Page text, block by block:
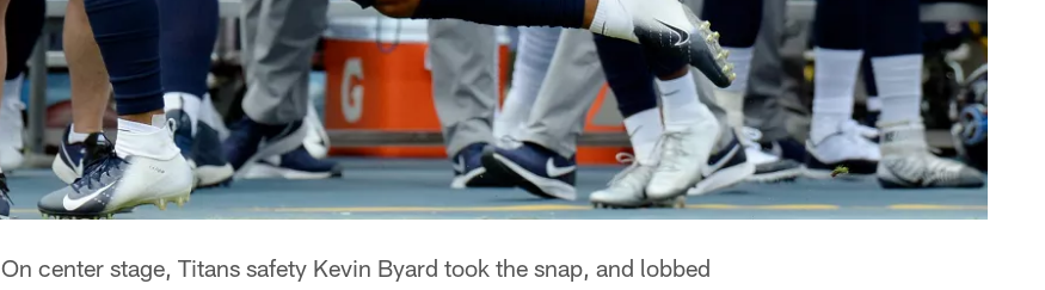
On center stage, Titans safety Kevin Byard took the snap, and lobbed